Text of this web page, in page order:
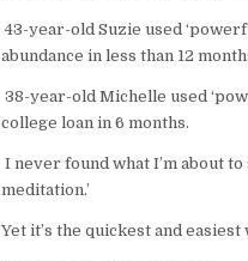
43-year-old Suzie used
abundance in less than 12
38-year-old Michelle used
college loan in 6 months.
I never found what I’m about to
meditation.’
Yet it’s the quickest and